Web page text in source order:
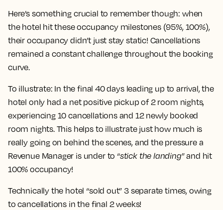
Here’s something crucial to remember though: when
the hotel hit these occupancy milestones (95%, 100%),
their occupancy didn’t just stay static! Cancellations
remained a constant challenge throughout the booking
curve.
To illustrate: In the final 40 days leading up to arrival, the
hotel only had a net positive pickup of 2 room nights,
experiencing 10 cancellations and 12 newly booked
room nights. This helps to illustrate just how much is
really going on behind the scenes, and the pressure a
Revenue Manager is under to “stick the landing” and hit
100% occupancy!
Technically the hotel “sold out” 3 separate times, owing
to cancellations in the final 2 weeks!